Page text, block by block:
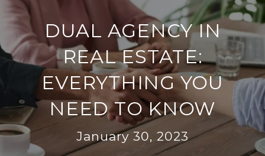
DUAL AGENCY IN
REAL ESTATE:
EVERYTHING YOU
NEED TO KNOW
January 30, 2023